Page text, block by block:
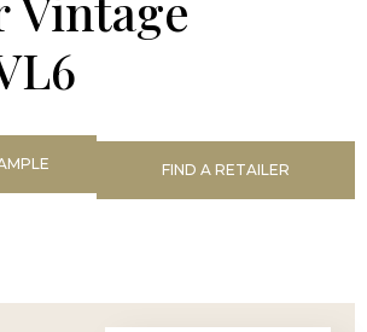
FIND A RETAILER